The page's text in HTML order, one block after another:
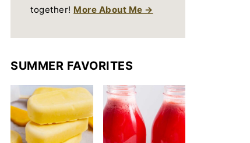
together! More About Me →
SUMMER FAVORITES